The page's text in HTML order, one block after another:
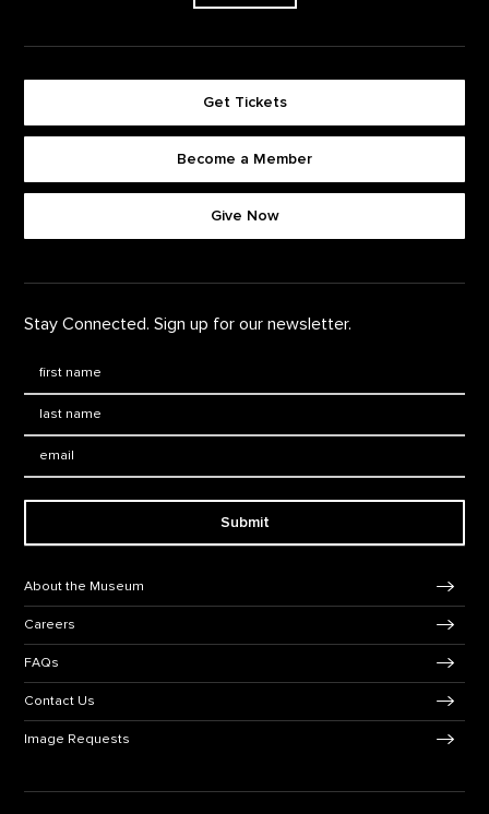
Get Tickets
Become a Member
Give Now
Stay Connected. Sign up for our newsletter.
Submit
About the Museum
Careers
FAQs
Contact Us
Image Requests